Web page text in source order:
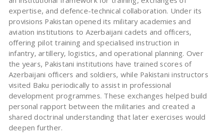
expertise, and defence-technical collaboration. Under its
provisions Pakistan opened its military academies and
aviation institutions to Azerbaijani cadets and officers,
offering pilot training and specialised instruction in
infantry, artillery, logistics, and operational planning. Over
the years, Pakistani institutions have trained scores of
Azerbaijani officers and soldiers, while Pakistani instructors
visited Baku periodically to assist in professional
development programmes. These exchanges helped build
personal rapport between the militaries and created a
shared doctrinal understanding that later exercises would
deepen further.